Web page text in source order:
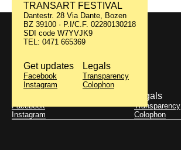
TRANSART FESTIVAL
Dantestr. 28 Via Dante, Bozen
BZ 39100 · P.I/C.F. 02280130218
SDI code W7YVJK9
TEL: 0471 665369
Get updates
Facebook
Instagram
Legals
Transparency
Colophon
TRANSART FESTIVAL
Dantestr. 28 Via Dante, Bozen
SDI code W7YVJK9
TEL: 0471 665369
Facebook
Instagram
Legals
Transparency
Colophon